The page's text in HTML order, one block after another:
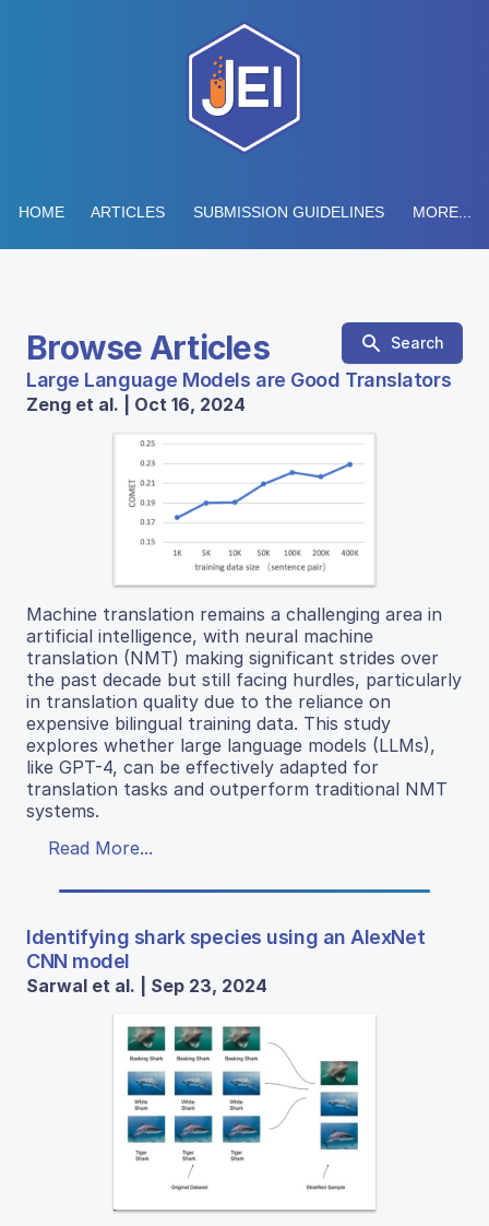
HOME ARTICLES SUBMISSION GUIDELINES MORE...
Browse Articles Search
Large Language Models are Good Translators
Zeng et al. | Oct 16, 2024
Machine translation remains a challenging area in
artificial intelligence, with neural machine
translation (NMT) making significant strides over
the past decade but still facing hurdles, particularly
in translation quality due to the reliance on
expensive bilingual training data. This study
explores whether large language models (LLMs),
like GPT-4, can be effectively adapted for
translation tasks and outperform traditional NMT
systems.
Read More...
Identifying shark species using an AlexNet
CNN model
Sarwal et al. | Sep 23, 2024